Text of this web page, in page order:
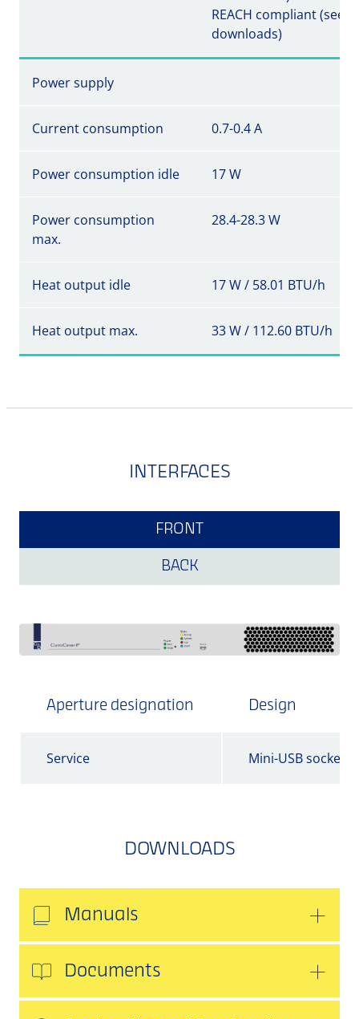
REACH compliant (see
downloads)
Power supply
Current consumption 0.7-0.4 A
Power consumption idle 17 W
Power consumption
max.
28.4-28.3 W
Heat output idle 17 W / 58.01 BTU/h
Heat output max. 33 W / 112.60 BTU/h
INTERFACES
FRONT
BACK
Aperture designation Design
Service Mini-USB socket
DOWNLOADS
Manuals
Documents